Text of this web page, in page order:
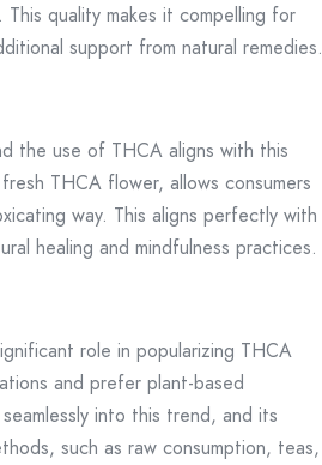
quality makes it compelling for
support from natural remedies.
the use of THCA aligns with this
THCA flower, allows consumers
way. This aligns perfectly with
healing and mindfulness practices.
role in popularizing THCA
and prefer plant-based
into this trend, and its
such as raw consumption, teas,